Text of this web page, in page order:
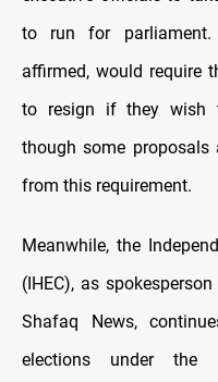
to run for parliament.
affirmed, would require
to resign if they wish
though some proposals
from this requirement.
Meanwhile, the
(IHEC), as
Shafaq News,
elections under the